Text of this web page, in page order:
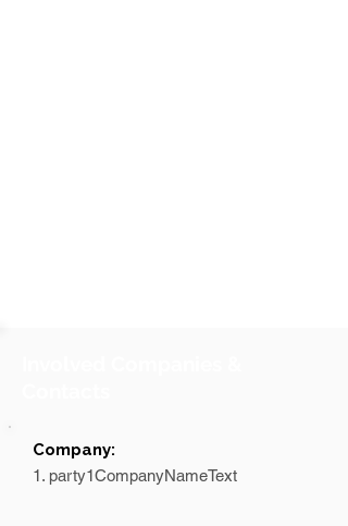
Company:
1. party1CompanyNameText